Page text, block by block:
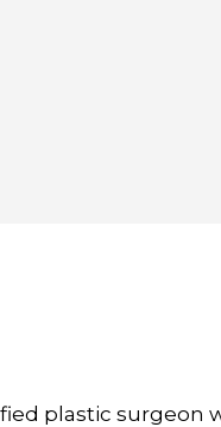
plastic